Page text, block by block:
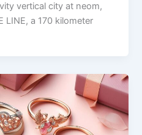
vertical city at neom,
LINE, a 170 kilometer